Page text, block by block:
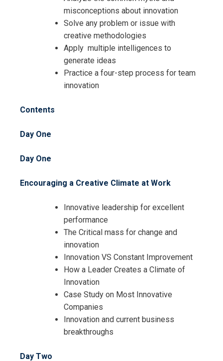
misconceptions about innovation
Solve any problem or issue with
creative methodologies
Apply multiple intelligences to
generate ideas
Practice a four-step process for team
innovation
Contents
Day One
Day One
Encouraging a Creative Climate at Work
Innovative leadership for excellent
performance
The Critical mass for change and
innovation
Innovation VS Constant Improvement
How a Leader Creates a Climate of
Innovation
Case Study on Most Innovative
Companies
Innovation and current business
breakthroughs
Day Two
Smart Leadership – Achieving
Strategy through Leadership and
Innovation Training
Innovation Training